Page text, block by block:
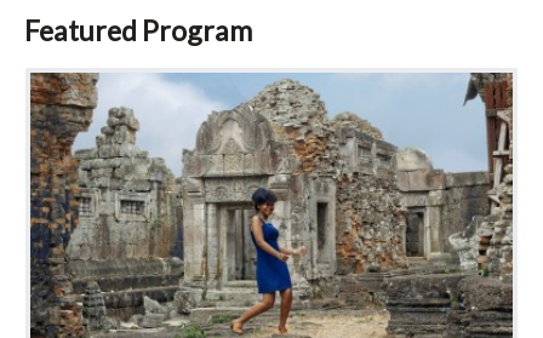
Featured Program